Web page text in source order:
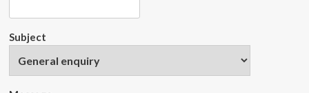
Subject